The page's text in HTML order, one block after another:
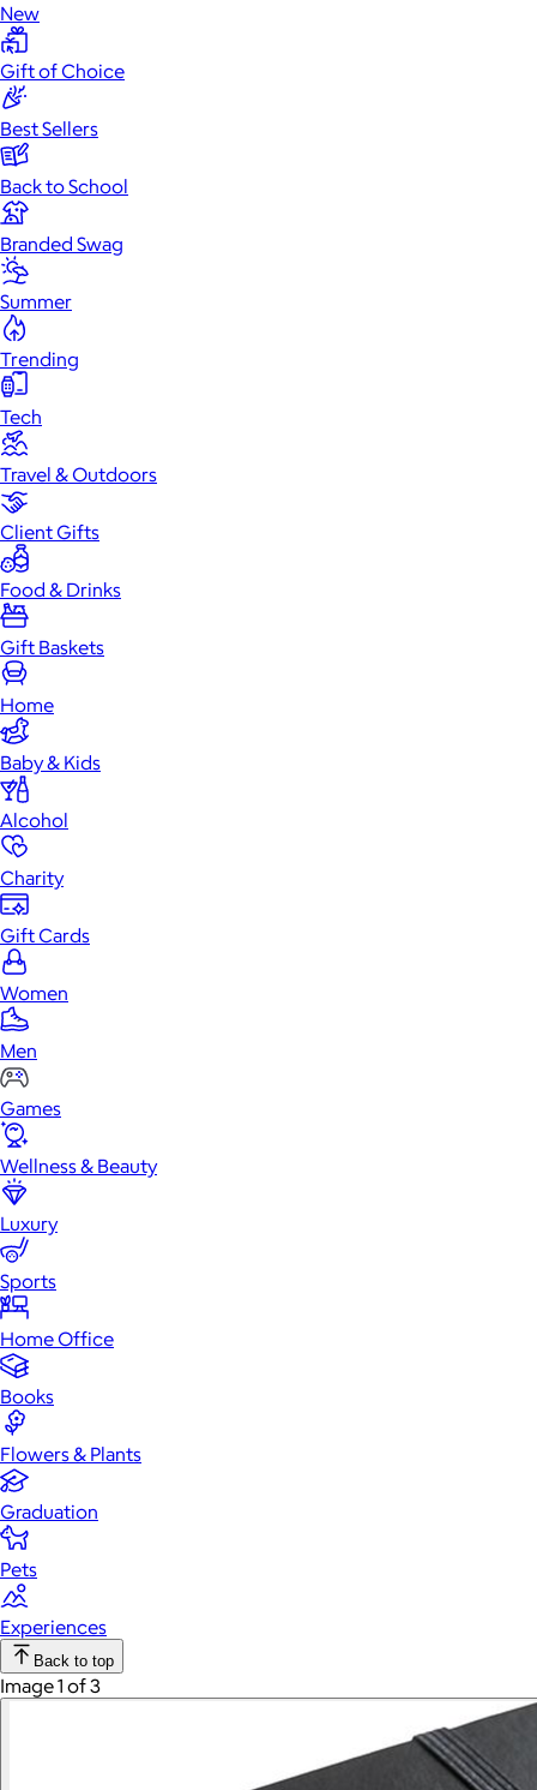
New
Gift of Choice
Best Sellers
Back to School
Branded Swag
Summer
Trending
Tech
Travel & Outdoors
Client Gifts
Food & Drinks
Gift Baskets
Home
Baby & Kids
Alcohol
Charity
Gift Cards
Women
Men
Games
Wellness & Beauty
Luxury
Sports
Home Office
Books
Flowers & Plants
Graduation
Pets
Experiences
Back to top
Image 1 of 3